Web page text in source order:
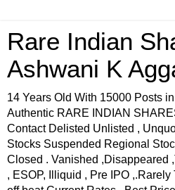
Rare Indian
Ashwani K
14 Years Old With 15000 Posts
Authentic RARE INDIAN
Contact Delisted Unlisted ,
Stocks Suspended Regional
Closed . Vanished ,Disappeared
, ESOP, Illiquid , Pre IPO